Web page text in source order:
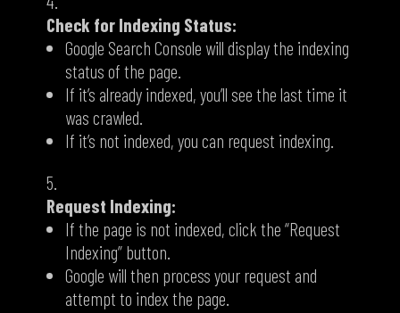
Check for Indexing Status:
Google Search Console will display the indexing
status of the page.
If it’s already indexed, you’ll see the last time it
was crawled.
If it’s not indexed, you can request indexing.
Request Indexing:
If the page is not indexed, click the “Request
Indexing” button.
Google will then process your request and
attempt to index the page.